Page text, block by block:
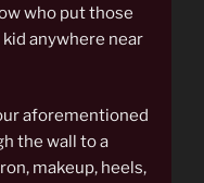
who put those
anywhere near
aforementioned
the wall to a
makeup, heels,